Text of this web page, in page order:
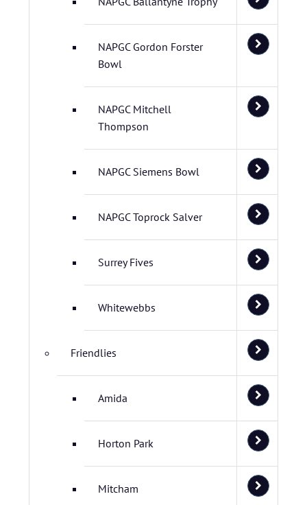
NAPGC Gordon Forster
Bowl
NAPGC Mitchell
Thompson
NAPGC Siemens Bowl
NAPGC Toprock Salver
Surrey Fives
Whitewebbs
Friendlies
Amida
Horton Park
Mitcham